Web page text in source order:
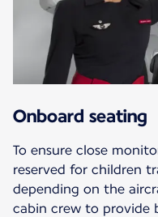
Onboard seating
To ensure close
reserved for children
depending on the
cabin crew to provide